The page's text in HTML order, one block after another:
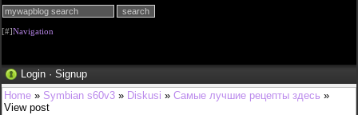
[#]Navigation
Login · Signup
Home » Symbian s60v3 » Diskusi » Самые лучшие рецепты здесь »
View post